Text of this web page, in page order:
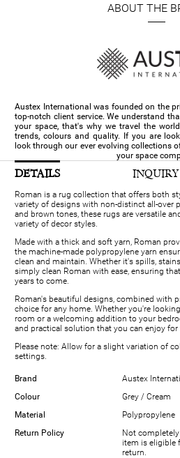
ABOUT THE
Austex International was founded on the
top-notch client service. We understand
your space, that's why we travel the
trends, colours and quality. If you are
look through our ever evolving collections
your space
DETAILS INQUIRY
Roman is a rug collection that offers both
variety of designs with non-distinct all-over
and brown tones, these rugs are versatile
variety of decor styles.
Made with a thick and soft yarn, Roman
the machine-made polypropylene yarn
clean and maintain. Whether it's spills,
simply clean Roman with ease, ensuring
years to come.
Roman's beautiful designs, combined with
choice for any home. Whether you're
room or a welcoming addition to your
and practical solution that you can enjoy for
Please note: Allow for a slight variation of
settings.
Brand
Austex
Colour
Grey / Cream
Material
Polypropylene
Return Policy
Not
item is eligible
return.